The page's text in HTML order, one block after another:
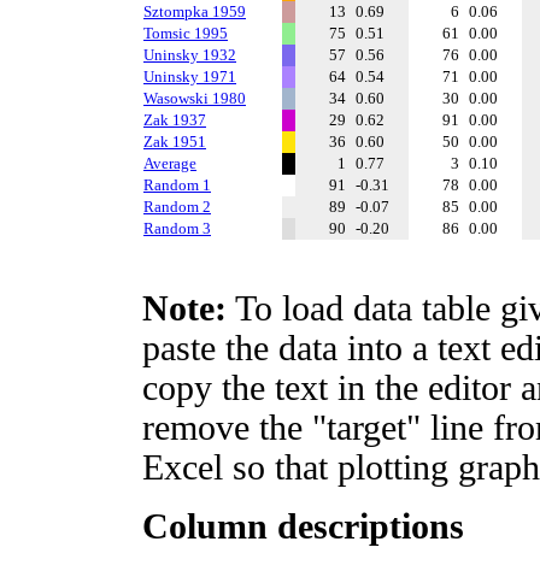
Sztompka 1959
13 0.69 6 0.06
Tomsic 1995
75 0.51 61 0.00
Uninsky 1932
57 0.56 76 0.00
Uninsky 1971
64 0.54 71 0.00
Wasowski 1980
34 0.60 30 0.00
Zak 1937
29 0.62 91 0.00
Zak 1951
36 0.60 50 0.00
Average
1 0.77 3 0.10
Random 1
91 -0.31 78 0.00
Random 2
89 -0.07 85 0.00
Random 3
90 -0.20 86 0.00
Note: To load data table
paste the data into a text
copy the text in the editor
remove the "target" line
Excel so that plotting
Column descriptions